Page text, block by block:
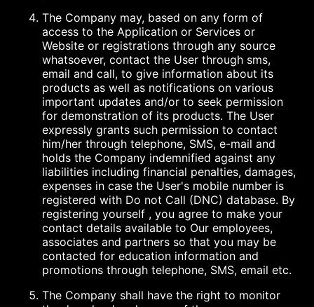
The Company may, based on any form of
access to the Application or Services or
Website or registrations through any source
whatsoever, contact the User through sms,
email and call, to give information about its
products as well as notifications on various
important updates and/or to seek permission
for demonstration of its products. The User
expressly grants such permission to contact
him/her through telephone, SMS, e-mail and
holds the Company indemnified against any
liabilities including financial penalties, damages,
expenses in case the User's mobile number is
registered with Do not Call (DNC) database. By
registering yourself , you agree to make your
contact details available to Our employees,
associates and partners so that you may be
contacted for education information and
promotions through telephone, SMS, email etc.
The Company shall have the right to monitor